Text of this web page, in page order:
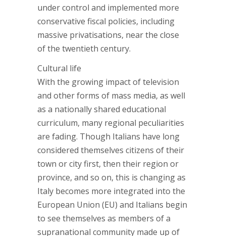
under control and implemented more
conservative fiscal policies, including
massive privatisations, near the close
of the twentieth century.
Cultural life
With the growing impact of television
and other forms of mass media, as well
as a nationally shared educational
curriculum, many regional peculiarities
are fading. Though Italians have long
considered themselves citizens of their
town or city first, then their region or
province, and so on, this is changing as
Italy becomes more integrated into the
European Union (EU) and Italians begin
to see themselves as members of a
supranational community made up of